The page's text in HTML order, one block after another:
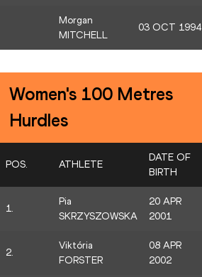
Morgan
MITCHELL
03 OCT 1994
Women's 100 Metres
Hurdles
POS. ATHLETE
DATE OF
BIRTH
1.
Pia
SKRZYSZOWSKA
20 APR
2001
2.
Viktória
FORSTER
08 APR
2002